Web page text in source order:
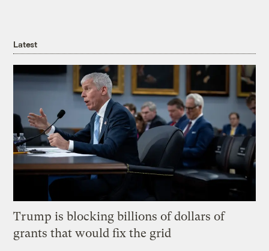
Latest
Trump is blocking billions of dollars of
grants that would fix the grid